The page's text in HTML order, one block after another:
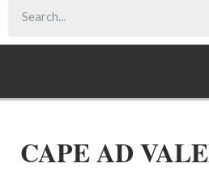
CAPE AD